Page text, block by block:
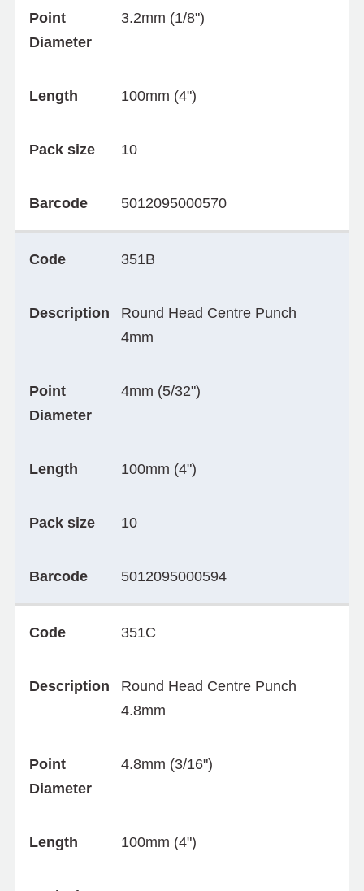
Point
Diameter
3.2mm (1/8")
Length 100mm (4")
Pack size 10
Barcode 5012095000570
Code 351B
Description
Round Head Centre Punch
4mm
Point
Diameter
4mm (5/32")
Length 100mm (4")
Pack size 10
Barcode 5012095000594
Code 351C
Description
Round Head Centre Punch
4.8mm
Point
Diameter
4.8mm (3/16")
Length 100mm (4")